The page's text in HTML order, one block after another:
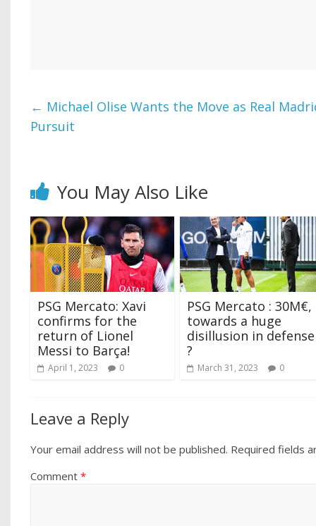
← Michael Olise Wants the Move as Real
Pursuit
You May Also Like
PSG Mercato: Xavi
confirms for the
return of Lionel
Messi to Barça!
April 1, 2023 0
PSG Mercato : 30M€,
towards a huge
disillusion in defense
?
March 31, 2023 0
Leave a Reply
Your email address will not be published. Required fields
Comment*